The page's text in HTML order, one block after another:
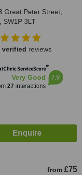
Great Peter Street,
SW1P 3LT
verified reviews
ServiceScore™
Very Good
27 interactions
7.9
from £75